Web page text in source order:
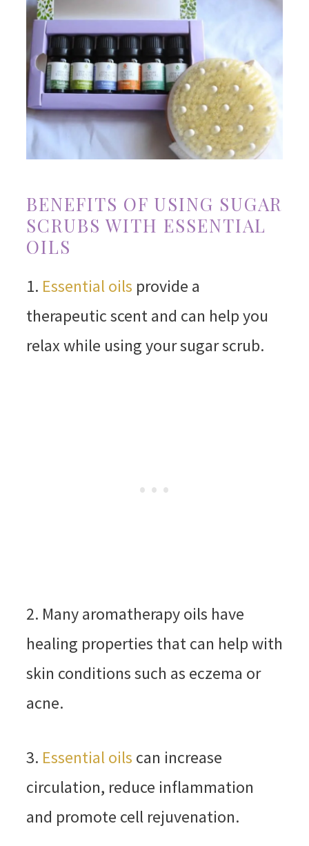
BENEFITS OF USING SUGAR
SCRUBS WITH ESSENTIAL
OILS
1. Essential oils provide a
therapeutic scent and can help you
relax while using your sugar scrub.
2. Many aromatherapy oils have
healing properties that can help with
skin conditions such as eczema or
acne.
3. Essential oils can increase
circulation, reduce inflammation
and promote cell rejuvenation.